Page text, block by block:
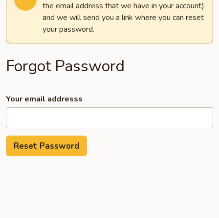
the email address that we have in your account)
and we will send you a link where you can reset
your password.
Forgot Password
Your email addresss